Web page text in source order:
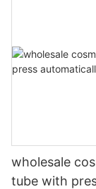
wholesale
tube with